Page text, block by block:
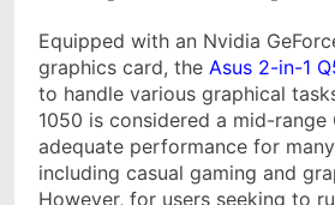
Equipped with an Nvidia
graphics card, the Asus 2-in-1
to handle various graphical
1050 is considered a mid-range
adequate performance for
including casual gaming and
However, for users seeking to